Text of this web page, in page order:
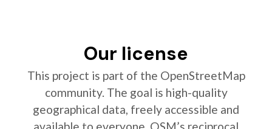
Our license
This project is part of the OpenStreetMap
community. The goal is high-quality
geographical data, freely accessible and
available to everyone. OSM’s reciprocal